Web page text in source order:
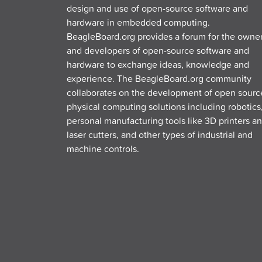
design and use of open-source software and
hardware in embedded computing.
BeagleBoard.org provides a forum for the
and developers of open-source software and
hardware to exchange ideas, knowledge and
experience. The BeagleBoard.org community
collaborates on the development of open
physical computing solutions including robotics,
personal manufacturing tools like 3D printers
laser cutters, and other types of industrial and
machine controls.